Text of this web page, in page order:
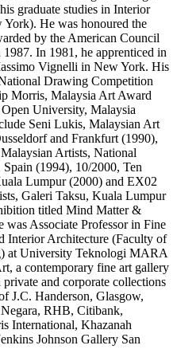
graduate studies in Interior
He was honoured the
by the American Council
In 1981, he apprenticed in
Vignelli in New York. His
Drawing Competition
Morris, Malaysia Art Award
University, Malaysia
Seni Lukis, Malaysian Art
and Frankfurt (1990),
Artists, National
(1994), 10/2000, Ten
Lumpur (2000) and EX02
Galeri Taksu, Kuala Lumpur
titled Mind Matter &
was Associate Professor in Fine
Interior Architecture (Faculty of
at University Teknologi MARA
a contemporary fine art gallery
and corporate collections
J.C. Handerson, Glasgow,
RHB, Citibank,
International, Khazanah
Johnson Gallery San